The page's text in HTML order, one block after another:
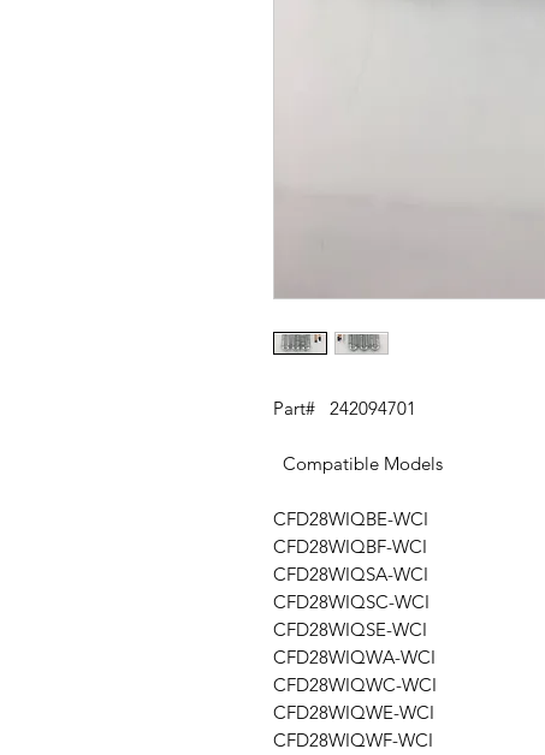
Part# 242094701
Compatible Models
CFD28WIQBE-WCI
CFD28WIQBF-WCI
CFD28WIQSA-WCI
CFD28WIQSC-WCI
CFD28WIQSE-WCI
CFD28WIQWA-WCI
CFD28WIQWC-WCI
CFD28WIQWE-WCI
CFD28WIQWF-WCI